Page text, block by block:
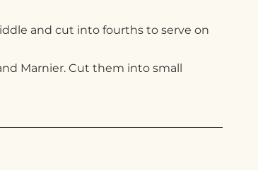
and cut into fourths to serve on
Marnier. Cut them into small